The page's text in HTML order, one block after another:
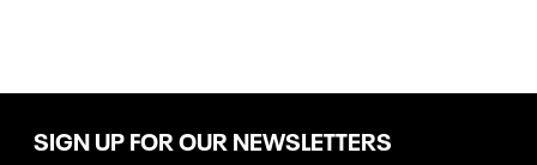
SIGN UP FOR OUR NEWSLETTERS